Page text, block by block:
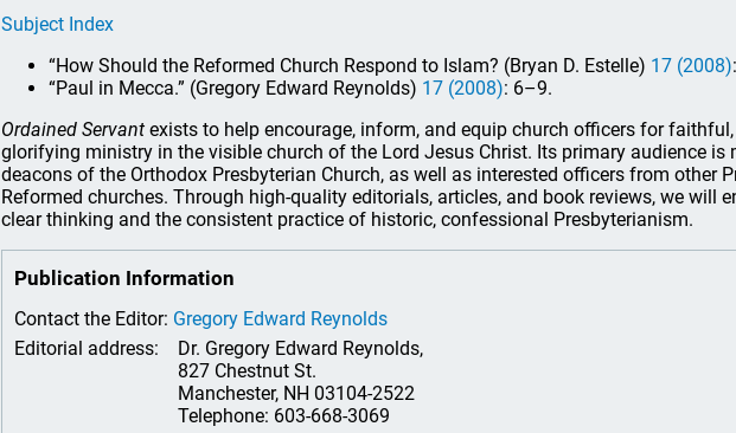
Subject Index
“How Should the Reformed Church Respond to Islam? (Bryan D. Estelle) 17 (2008)
“Paul in Mecca.” (Gregory Edward Reynolds) 17 (2008): 6–9.
Ordained Servant exists to help encourage, inform, and equip church officers for
glorifying ministry in the visible church of the Lord Jesus Christ. Its primary audience is
deacons of the Orthodox Presbyterian Church, as well as interested officers from other
Reformed churches. Through high-quality editorials, articles, and book reviews, we will
clear thinking and the consistent practice of historic, confessional Presbyterianism.
Publication Information
Contact the Editor: Gregory Edward Reynolds
Editorial address:
Dr. Gregory Edward Reynolds,
827 Chestnut St.
Manchester, NH 03104-2522
Telephone: 603-668-3069